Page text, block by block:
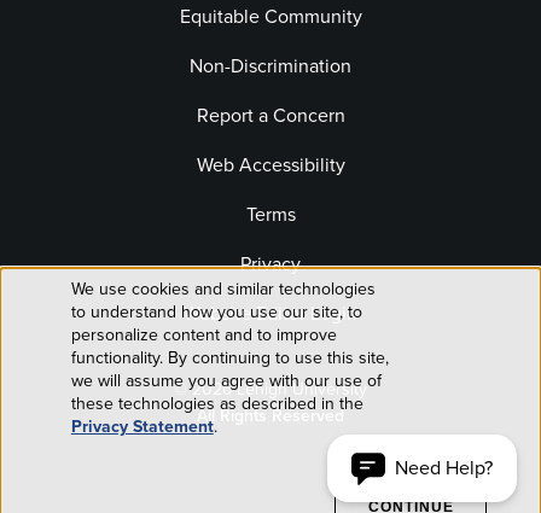
Equitable Community
Non-Discrimination
Report a Concern
© 2026 Lehigh University
All Rights Reserved
Web Accessibility
Terms
Privacy
Website Editor Login
Use
of
personal
We use cookies and similar technologies
to understand how you use our site, to
personalize content and to improve
functionality. By continuing to use this site,
we will assume you agree with our use of
these technologies as described in the
Privacy Statement.
ACCEPT AND
CONTINUE
Need Help?